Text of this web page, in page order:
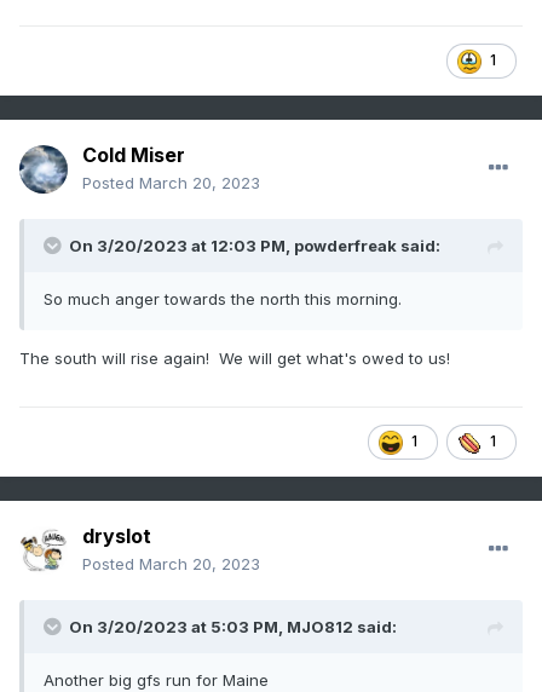
1
Cold Miser
Posted March 20, 2023
On 3/20/2023 at 12:03 PM, powderfreak said:
So much anger towards the north this morning.
The south will rise again! We will get what's owed to us!
1 1
dryslot
Posted March 20, 2023
On 3/20/2023 at 5:03 PM, MJO812 said:
Another big gfs run for Maine